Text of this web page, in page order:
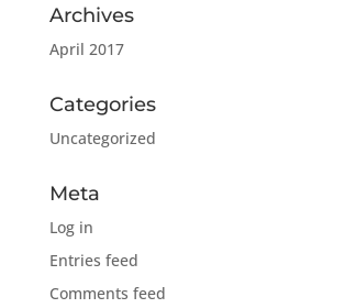
Archives
April 2017
Categories
Uncategorized
Meta
Log in
Entries feed
Comments feed